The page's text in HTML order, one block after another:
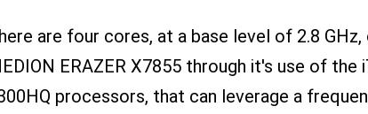
are four cores, at a base level of 2.8
ERAZER X7855 through it's use of the
processors, that can leverage a